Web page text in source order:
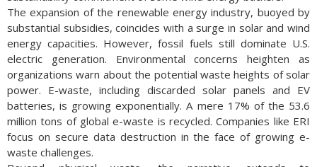
The expansion of the renewable energy industry, buoyed by
substantial subsidies, coincides with a surge in solar and wind
energy capacities. However, fossil fuels still dominate U.S.
electric generation. Environmental concerns heighten as
organizations warn about the potential waste heights of solar
power. E-waste, including discarded solar panels and EV
batteries, is growing exponentially. A mere 17% of the 53.6
million tons of global e-waste is recycled. Companies like ERI
focus on secure data destruction in the face of growing e-
waste challenges.